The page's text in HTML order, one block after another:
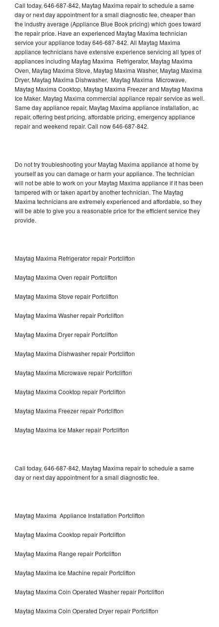
Call today, 646-687-842, Maytag Maxima repair to schedule a same
day or next day appointment for a small diagnostic fee, cheaper than
the industry average (Appliance Blue Book pricing) which goes toward
the repair price. Have an experienced Maytag Maxima technician
service your appliance today 646-687-842. All Maytag Maxima
appliance technicians have extensive experience servicing all types of
appliances including Maytag Maxima Refrigerator, Maytag Maxima
Oven, Maytag Maxima Stove, Maytag Maxima Washer, Maytag Maxima
Dryer, Maytag Maxima Dishwasher, Maytag Maxima Microwave,
Maytag Maxima Cooktop, Maytag Maxima Freezer and Maytag Maxima
Ice Maker. Maytag Maxima commercial appliance repair service as well.
Same day appliance repair, Maytag Maxima appliance installation, ac
repair, offering best pricing, affordable pricing, emergency appliance
repair and weekend repair. Call now 646-687-842.
Do not try troubleshooting your Maytag Maxima appliance at home by
yourself as you can damage or harm your appliance. The technician
will not be able to work on your Maytag Maxima appliance if it has been
tampered with or taken apart by another technician. The Maytag
Maxima technicians are extremely experienced and affordable, so they
will be able to give you a reasonable price for the efficient service they
provide.
Maytag Maxima Refrigerator repair Portclifton
Maytag Maxima Oven repair Portclifton
Maytag Maxima Stove repair Portclifton
Maytag Maxima Washer repair Portclifton
Maytag Maxima Dryer repair Portclifton
Maytag Maxima Dishwasher repair Portclifton
Maytag Maxima Microwave repair Portclifton
Maytag Maxima Cooktop repair Portclifton
Maytag Maxima Freezer repair Portclifton
Maytag Maxima Ice Maker repair Portclifton
Call today, 646-687-842, Maytag Maxima repair to schedule a same
day or next day appointment for a small diagnostic fee.
Maytag Maxima Appliance Installation Portclifton
Maytag Maxima Cooktop repair Portclifton
Maytag Maxima Range repair Portclifton
Maytag Maxima Ice Machine repair Portclifton
Maytag Maxima Coin Operated Washer repair Portclifton
Maytag Maxima Coin Operated Dryer repair Portclifton